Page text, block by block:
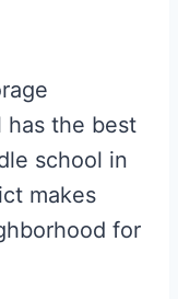
has the best
school in
makes
for